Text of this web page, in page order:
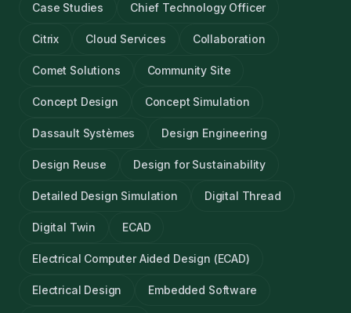
Case Studies Chief Technology Officer
Citrix Cloud Services Collaboration
Comet Solutions Community Site
Concept Design Concept Simulation
Dassault Systèmes Design Engineering
Design Reuse Design for Sustainability
Detailed Design Simulation Digital Thread
Digital Twin ECAD
Electrical Computer Aided Design (ECAD)
Electrical Design Embedded Software